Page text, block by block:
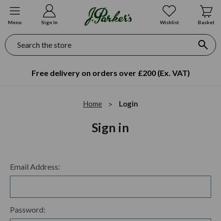
Menu Sign In Wishlist Basket
Search
Free delivery on orders over £200 (Ex. VAT)
Home Login
Sign in
Email Address:
Password: